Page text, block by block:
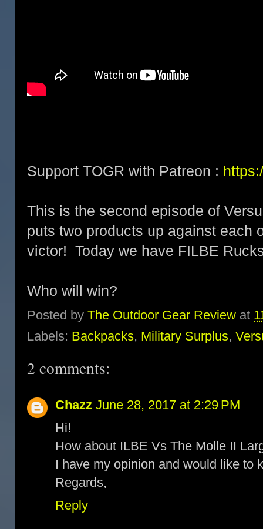
Support TOGR with Patreon :
This is the second episode of
puts two products up against each
victor! Today we have FILBE
Who will win?
Posted by The Outdoor Gear Review at
Labels: Backpacks, Military Surplus,
2 comments:
Chazz June 28, 2017 at 2:29 PM
Hi!
How about ILBE Vs The Molle II
I have my opinion and would like to
Regards,
Reply